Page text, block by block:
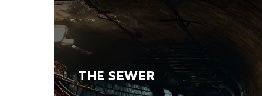
THE SEWER